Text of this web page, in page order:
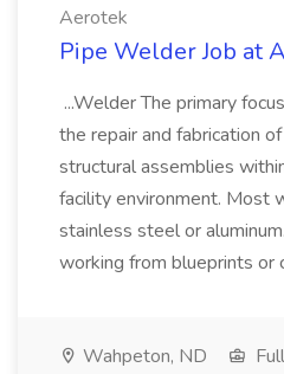
Aerotek
Pipe Welder Job at
...Welder The primary
the repair and fabrication
structural assemblies
facility environment. Most
stainless steel or
working from blueprints or
Wahpeton, ND